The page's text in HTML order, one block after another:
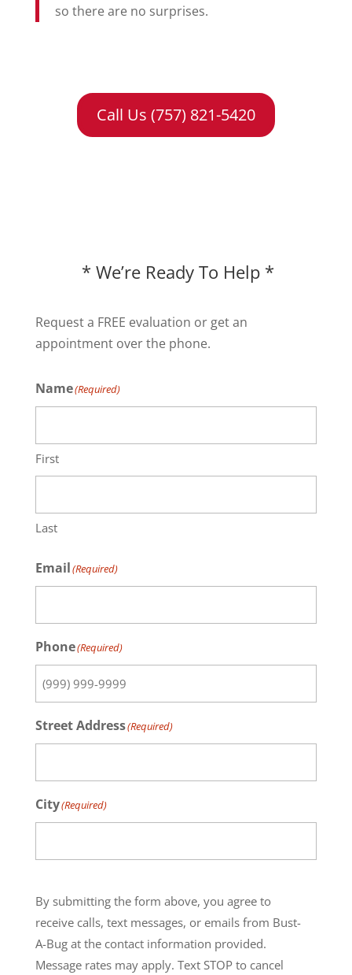
so there are no surprises.
Call Us (757) 821-5420
* We’re Ready To Help *
Request a FREE evaluation or get an
appointment over the phone.
Name(Required)
First
Last
Email(Required)
Phone(Required)
Street Address(Required)
City(Required)
By submitting the form above, you agree to
receive calls, text messages, or emails from Bust-
A-Bug at the contact information provided.
Message rates may apply. Text STOP to cancel